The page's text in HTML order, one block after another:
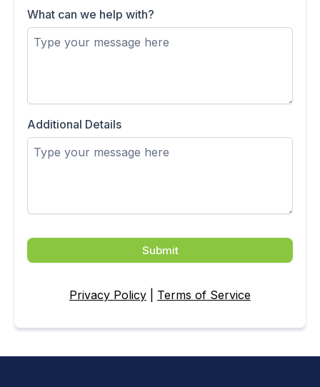
What can we help with?
Additional Details
Submit
Privacy Policy Terms of Service